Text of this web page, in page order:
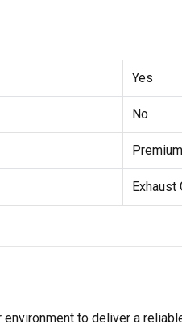
Yes
No
Premium
Exhaust
to deliver a